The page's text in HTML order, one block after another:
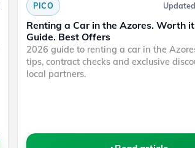
PICO
Renting a Car in the Azores. Worth
Guide. Best Offers
2026 guide to renting a car in the
tips, contract checks and exclusive
local partners.